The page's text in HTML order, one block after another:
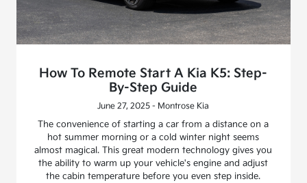
How To Remote Start A Kia K5: Step-
By-Step Guide
June 27, 2025 - Montrose Kia
The convenience of starting a car from a distance on a
hot summer morning or a cold winter night seems
almost magical. This great modern technology gives you
the ability to warm up your vehicle's engine and adjust
the cabin temperature before you even step inside.